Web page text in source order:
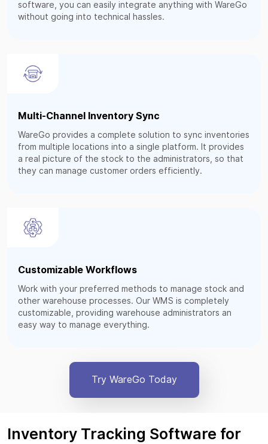
software, you can easily integrate anything with WareGo
without going into technical hassles.
Multi-Channel Inventory Sync
WareGo provides a complete solution to sync inventories
from multiple locations into a single platform. It provides
a real picture of the stock to the administrators, so that
they can manage customer orders efficiently.
Customizable Workflows
Work with your preferred methods to manage stock and
other warehouse processes. Our WMS is completely
customizable, providing warehouse administrators an
easy way to manage everything.
Try WareGo Today
Inventory Tracking Software for